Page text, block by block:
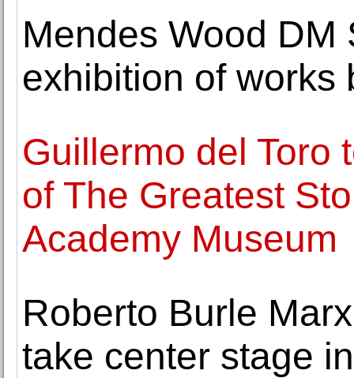
Mendes Wood
exhibition of works
Guillermo del Toro
of The Greatest
Academy Museum
Roberto Burle
take center stage